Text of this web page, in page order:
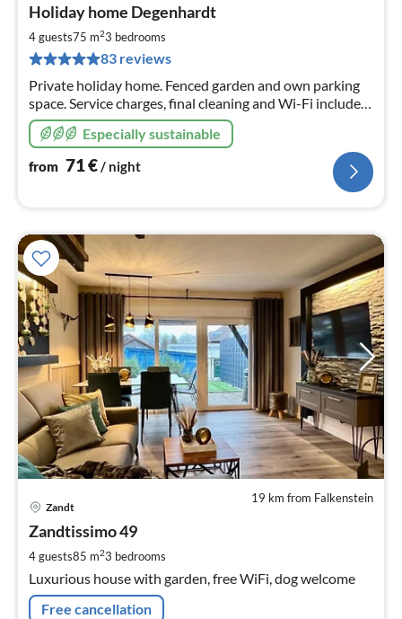
Holiday home Degenhardt
4 guests75 m23 bedrooms
83 reviews
Private holiday home. Fenced garden and own parking
space. Service charges, final cleaning and Wi-Fi included.
Special flair due to open construction up to the roof.
Situated on the outskirts.
Especially sustainable
from 71€/ night
19 km from Falkenstein
Zandt
Zandtissimo 49
4 guests85 m23 bedrooms
Luxurious house with garden, free WiFi, dog welcome
Free cancellation